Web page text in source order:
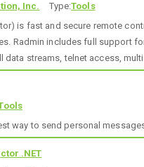
Inc. Type:Tools
is fast and secure remote
Radmin includes full support
data streams, telnet access,
way to send personal
.NET